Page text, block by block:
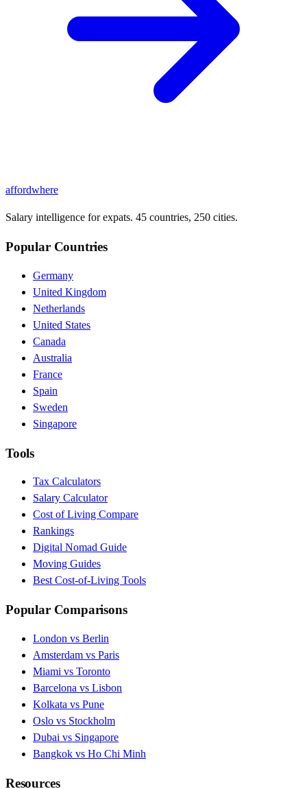
affordwhere
Salary intelligence for expats. 45 countries, 250 cities.
Popular Countries
Germany
United Kingdom
Netherlands
United States
Canada
Australia
France
Spain
Sweden
Singapore
Tools
Tax Calculators
Salary Calculator
Cost of Living Compare
Rankings
Digital Nomad Guide
Moving Guides
Best Cost-of-Living Tools
Popular Comparisons
London vs Berlin
Amsterdam vs Paris
Miami vs Toronto
Barcelona vs Lisbon
Kolkata vs Pune
Oslo vs Stockholm
Dubai vs Singapore
Bangkok vs Ho Chi Minh
Resources